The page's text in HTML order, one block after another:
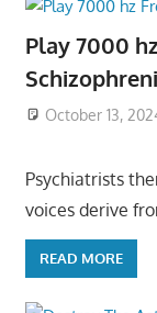
Play 7000
October 13,
Psychiatrists
voices derive
READ MORE